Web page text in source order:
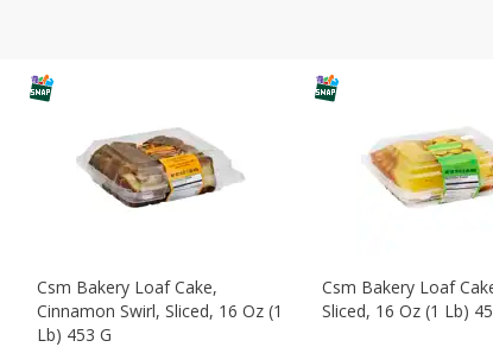
Csm Bakery Loaf Cake,
Cinnamon Swirl, Sliced, 16 Oz (1
Lb) 453 G
Csm Bakery Loaf
Sliced, 16 Oz (1 Lb)